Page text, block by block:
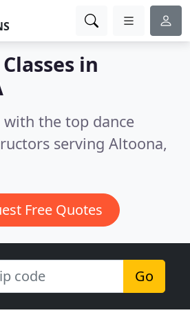
in
the top dance
serving Altoona,
Free Quotes
Go